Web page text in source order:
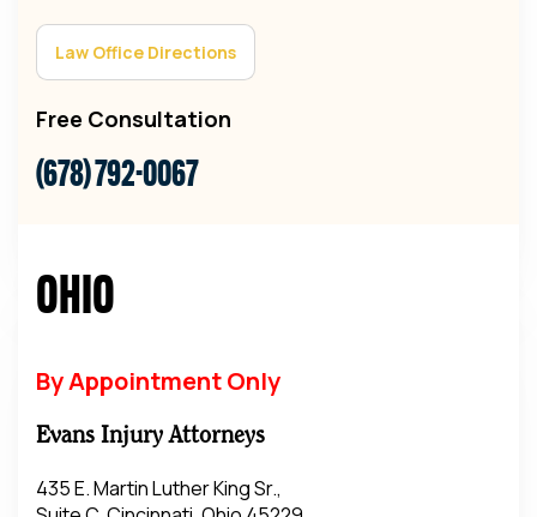
Law Office Directions
Free Consultation
(678) 792-0067
Ohio
By Appointment Only
Evans Injury Attorneys
435 E. Martin Luther King Sr.,